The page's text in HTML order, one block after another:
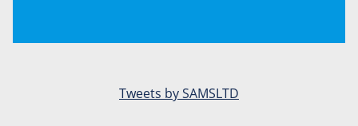
Tweets by SAMSLTD